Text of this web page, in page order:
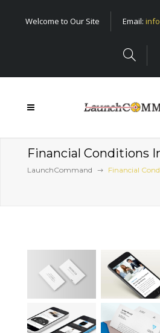
Welcome to Our Site Email:
Financial Conditions
LaunchCommand Financial